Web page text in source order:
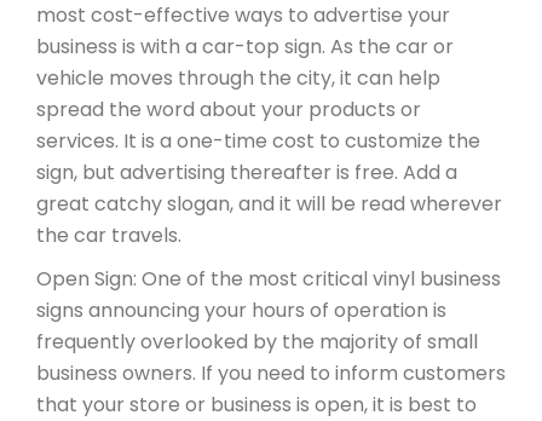
most cost-effective ways to advertise your
business is with a car-top sign. As the car or
vehicle moves through the city, it can help
spread the word about your products or
services. It is a one-time cost to customize the
sign, but advertising thereafter is free. Add a
great catchy slogan, and it will be read wherever
the car travels.
Open Sign: One of the most critical vinyl business
signs announcing your hours of operation is
frequently overlooked by the majority of small
business owners. If you need to inform customers
that your store or business is open, it is best to